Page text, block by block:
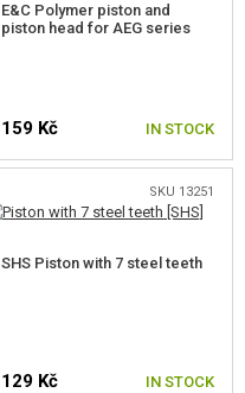
E&C Polymer piston and
piston head for AEG series
159 Kč IN STOCK
SKU 13251
SHS Piston with 7 steel teeth
129 Kč IN STOCK